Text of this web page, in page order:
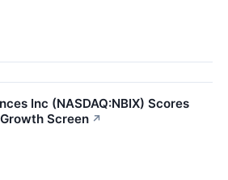
Inc (NASDAQ:NBIX) Scores
Screen ↗